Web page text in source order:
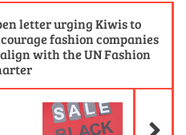
letter urging Kiwis to
fashion companies
with the UN Fashion